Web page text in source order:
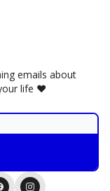
emails about
life ❤️